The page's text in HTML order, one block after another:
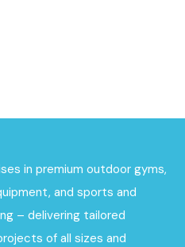
in premium outdoor gyms,
and sports and
– delivering tailored
of all sizes and